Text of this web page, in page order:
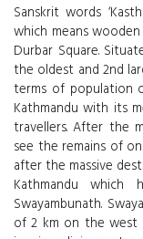
Sanskrit words
which means
Durbar Square.
the oldest and 2nd
terms of population
Kathmandu with its
travellers. After the
see the remains of
after the massive
Kathmandu which
Swayambunath.
of 2 km on the west